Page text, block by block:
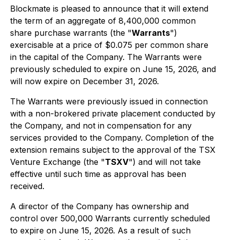
Blockmate is pleased to announce that it will extend
the term of an aggregate of 8,400,000 common
share purchase warrants (the "Warrants")
exercisable at a price of $0.075 per common share
in the capital of the Company. The Warrants were
previously scheduled to expire on June 15, 2026, and
will now expire on December 31, 2026.
The Warrants were previously issued in connection
with a non-brokered private placement conducted by
the Company, and not in compensation for any
services provided to the Company. Completion of the
extension remains subject to the approval of the TSX
Venture Exchange (the "TSXV") and will not take
effective until such time as approval has been
received.
A director of the Company has ownership and
control over 500,000 Warrants currently scheduled
to expire on June 15, 2026. As a result of such